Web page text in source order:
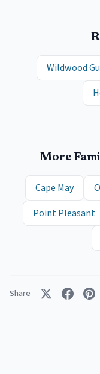
Wildwood
More
Cape May
Point Pleasant
Share